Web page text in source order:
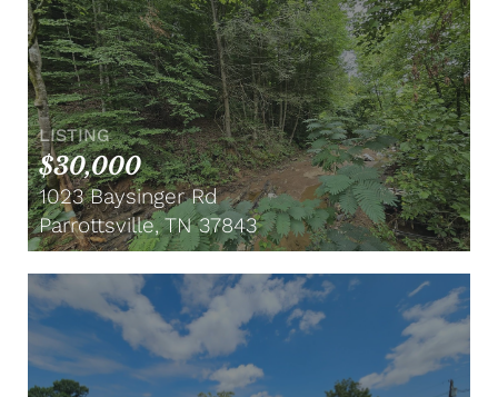
LISTING
$30,000
1023 Baysinger Rd
Parrottsville, TN 37843